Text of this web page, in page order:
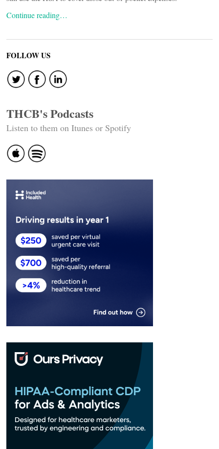
Continue reading…
FOLLOW US
THCB's Podcasts
Listen to them on Itunes or Spotify